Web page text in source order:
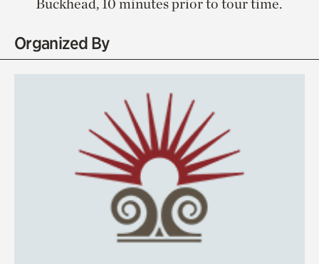
Buckhead, 10 minutes prior to tour time.
Organized By